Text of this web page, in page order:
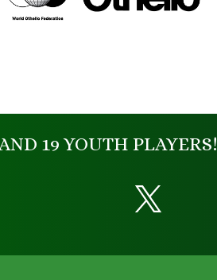
19 YOUTH PLAYERS!